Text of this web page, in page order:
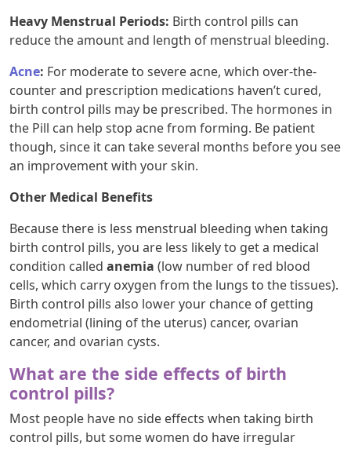
Heavy Menstrual Periods: Birth control pills can
reduce the amount and length of menstrual bleeding.
Acne: For moderate to severe acne, which over-the-
counter and prescription medications haven’t cured,
birth control pills may be prescribed. The hormones in
the Pill can help stop acne from forming. Be patient
though, since it can take several months before you see
an improvement with your skin.
Other Medical Benefits
Because there is less menstrual bleeding when taking
birth control pills, you are less likely to get a medical
condition called anemia (low number of red blood
cells, which carry oxygen from the lungs to the tissues).
Birth control pills also lower your chance of getting
endometrial (lining of the uterus) cancer, ovarian
cancer, and ovarian cysts.
What are the side effects of birth
control pills?
Most people have no side effects when taking birth
control pills, but some women do have irregular